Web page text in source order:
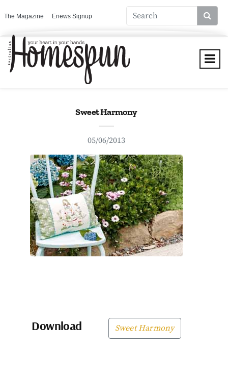
The Magazine Enews Signup
Sweet Harmony
05/06/2013
Download Sweet Harmony